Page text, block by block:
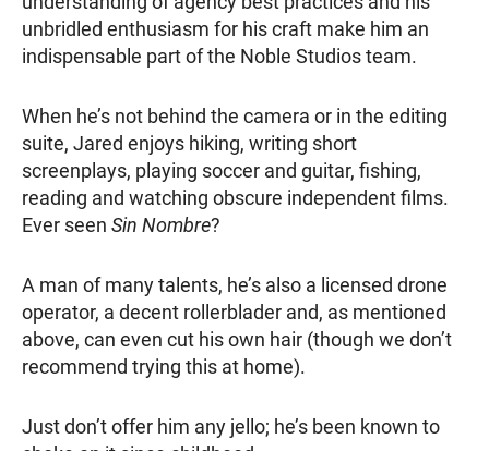
unbridled enthusiasm for his craft make him an
indispensable part of the Noble Studios team.
When he’s not behind the camera or in the editing
suite, Jared enjoys hiking, writing short
screenplays, playing soccer and guitar, fishing,
reading and watching obscure independent films.
Ever seen Sin Nombre?
A man of many talents, he’s also a licensed drone
operator, a decent rollerblader and, as mentioned
above, can even cut his own hair (though we don’t
recommend trying this at home).
Just don’t offer him any jello; he’s been known to